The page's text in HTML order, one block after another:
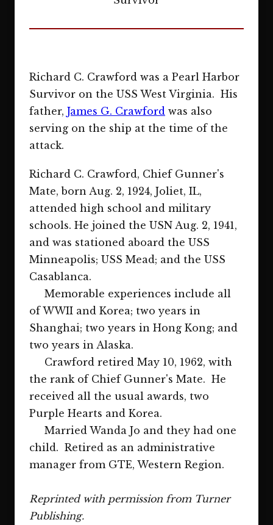
Richard C. Crawford was a Pearl Harbor
Survivor on the USS West Virginia. His
father, James G. Crawford was also
serving on the ship at the time of the
attack.
Richard C. Crawford, Chief Gunner's
Mate, born Aug. 2, 1924, Joliet, IL,
attended high school and military
schools. He joined the USN Aug. 2, 1941,
and was stationed aboard the USS
Minneapolis; USS Mead; and the USS
Casablanca.
Memorable experiences include all
of WWII and Korea; two years in
Shanghai; two years in Hong Kong; and
two years in Alaska.
Crawford retired May 10, 1962, with
the rank of Chief Gunner's Mate. He
received all the usual awards, two
Purple Hearts and Korea.
Married Wanda Jo and they had one
child. Retired as an administrative
manager from GTE, Western Region.
Reprinted with permission from Turner
Publishing.